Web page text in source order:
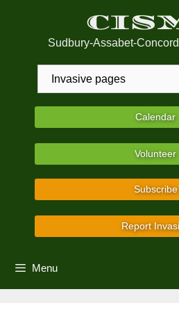
Sudbury-Assabet-
Calendar
Volunteer
Subscribe
Report
Menu